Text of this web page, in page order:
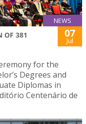
NEWS
OF 381
07
Jul
for the
Degrees and
Diplomas in
Centenário de